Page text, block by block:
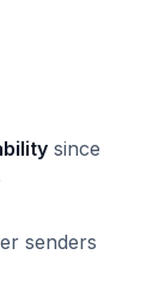
since
senders